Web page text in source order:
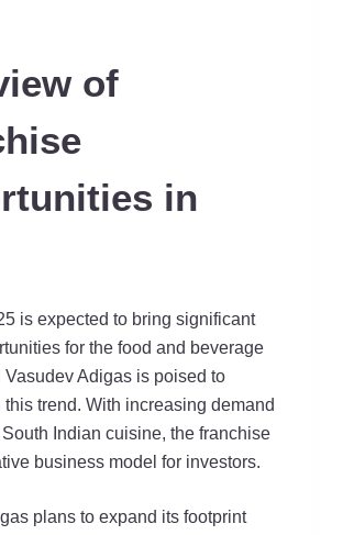
of
in
is expected to bring significant
for the food and beverage
Vasudev Adigas is poised to
trend. With increasing demand
Indian cuisine, the franchise
business model for investors.
plans to expand its footprint